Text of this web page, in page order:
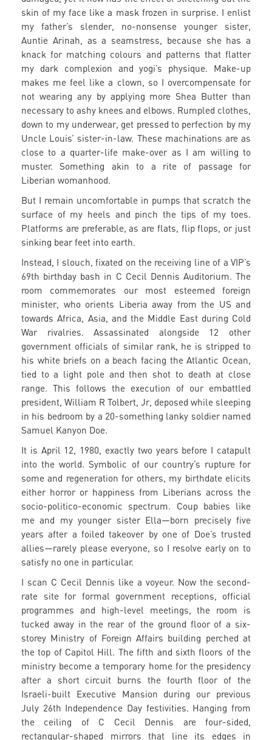
skin of my face like a mask frozen in surprise. I enlist
my father’s slender, no-nonsense younger sister,
Auntie Arinah, as a seamstress, because she has a
knack for matching colours and patterns that flatter
my dark complexion and yogi’s physique. Make-up
makes me feel like a clown, so I overcompensate for
not wearing any by applying more Shea Butter than
necessary to ashy knees and elbows. Rumpled clothes,
down to my underwear, get pressed to perfection by my
Uncle Louis’ sister-in-law. These machinations are as
close to a quarter-life make-over as I am willing to
muster. Something akin to a rite of passage for
Liberian womanhood.
But I remain uncomfortable in pumps that scratch the
surface of my heels and pinch the tips of my toes.
Platforms are preferable, as are flats, flip flops, or just
sinking bear feet into earth.
Instead, I slouch, fixated on the receiving line of a VIP’s
69th birthday bash in C Cecil Dennis Auditorium. The
room commemorates our most esteemed foreign
minister, who orients Liberia away from the US and
towards Africa, Asia, and the Middle East during Cold
War rivalries. Assassinated alongside 12 other
government officials of similar rank, he is stripped to
his white briefs on a beach facing the Atlantic Ocean,
tied to a light pole and then shot to death at close
range. This follows the execution of our embattled
president, William R Tolbert, Jr, deposed while sleeping
in his bedroom by a 20-something lanky soldier named
Samuel Kanyon Doe.
It is April 12, 1980, exactly two years before I catapult
into the world. Symbolic of our country’s rupture for
some and regeneration for others, my birthdate elicits
either horror or happiness from Liberians across the
socio-politico-economic spectrum. Coup babies like
me and my younger sister Ella—born precisely five
years after a foiled takeover by one of Doe’s trusted
allies—rarely please everyone, so I resolve early on to
satisfy no one in particular.
I scan C Cecil Dennis like a voyeur. Now the second-
rate site for formal government receptions, official
programmes and high-level meetings, the room is
tucked away in the rear of the ground floor of a six-
storey Ministry of Foreign Affairs building perched at
the top of Capitol Hill. The fifth and sixth floors of the
ministry become a temporary home for the presidency
after a short circuit burns the fourth floor of the
Israeli-built Executive Mansion during our previous
July 26th Independence Day festivities. Hanging from
the ceiling of C Cecil Dennis are four-sided,
rectangular-shaped mirrors that line its edges in